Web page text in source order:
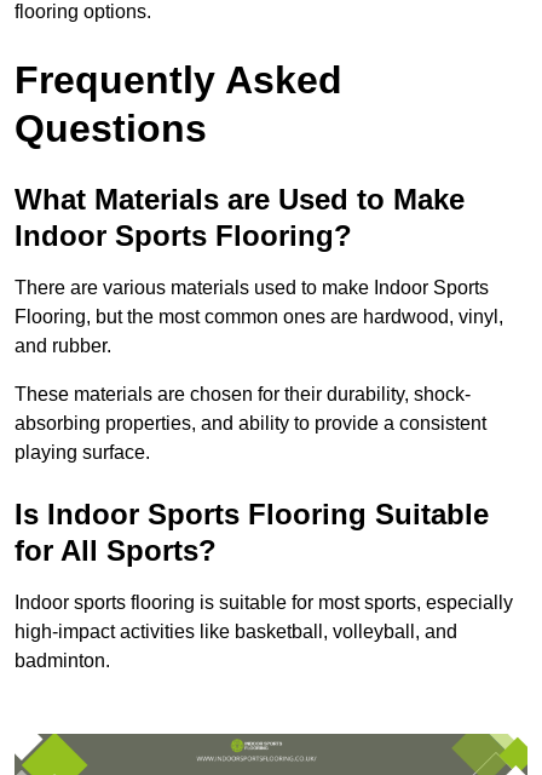
flooring options.
Frequently Asked
Questions
What Materials are Used to Make
Indoor Sports Flooring?
There are various materials used to make Indoor Sports
Flooring, but the most common ones are hardwood, vinyl,
and rubber.
These materials are chosen for their durability, shock-
absorbing properties, and ability to provide a consistent
playing surface.
Is Indoor Sports Flooring Suitable
for All Sports?
Indoor sports flooring is suitable for most sports, especially
high-impact activities like basketball, volleyball, and
badminton.